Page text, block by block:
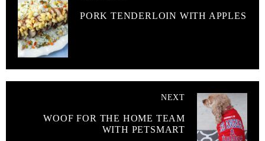
PORK TENDERLOIN WITH APPLES
NEXT
WOOF FOR THE HOME TEAM
WITH PETSMART